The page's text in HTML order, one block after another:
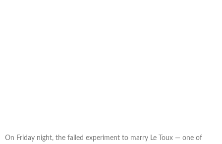
On Friday night, the failed experiment to marry Le Toux — one of